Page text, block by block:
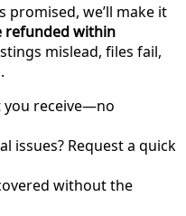
promised, we’ll make it
refunded within
mislead, files fail,
you receive—no
issues? Request a quick
without the